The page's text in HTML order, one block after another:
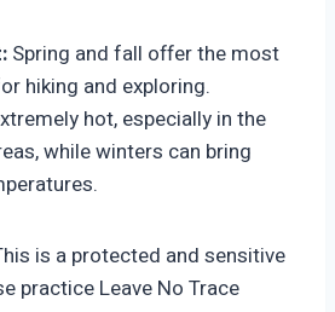
Spring and fall offer the most
hiking and exploring.
hot, especially in the
while winters can bring
is a protected and sensitive
practice Leave No Trace